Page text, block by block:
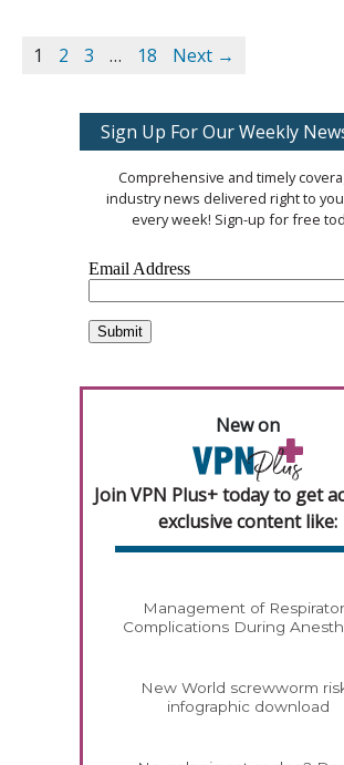
1 2 3 … 18 Next →
Sign Up For Our Weekly
Comprehensive and timely
industry news delivered right to
every week! Sign-up for free
New on
Join VPN Plus+ today to get
exclusive content like:
Management of
Complications During
New World screwworm
infographic download